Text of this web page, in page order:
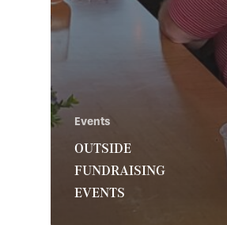
Events
OUTSIDE
FUNDRAISING
EVENTS